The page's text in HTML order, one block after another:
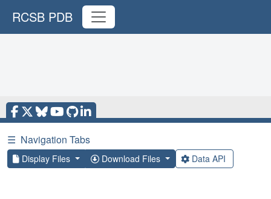
RCSB PDB
☰ Navigation Tabs
Display Files Download Files Data API